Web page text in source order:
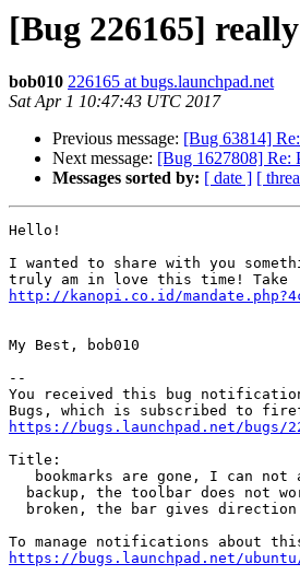
[Bug 226165]
bob010 226165 at bugs.launchpad.net
Sat Apr 1 10:47:43 UTC 2017
Previous message: [Bug 63814]
Next message: [Bug 1627808] Re:
Messages sorted by: [ date ] [
Hello!
I wanted to share with you
http://kanopi.co.id/
My Best, bob010
--
You received this bug
https://bugs.launchpad.net/bugs/
Title:
https://bugs.launchpad.net/